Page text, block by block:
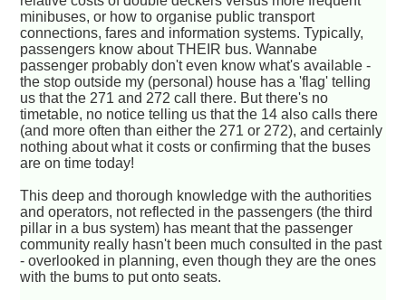
minibuses, or how to organise public transport
connections, fares and information systems. Typically,
passengers know about THEIR bus. Wannabe
passenger probably don't even know what's available -
the stop outside my (personal) house has a 'flag' telling
us that the 271 and 272 call there. But there's no
timetable, no notice telling us that the 14 also calls there
(and more often than either the 271 or 272), and certainly
nothing about what it costs or confirming that the buses
are on time today!
This deep and thorough knowledge with the authorities
and operators, not reflected in the passengers (the third
pillar in a bus system) has meant that the passenger
community really hasn't been much consulted in the past
- overlooked in planning, even though they are the ones
with the bums to put onto seats.